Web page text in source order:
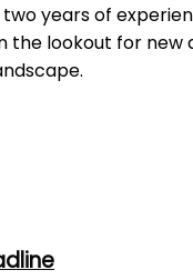
years of
lookout for